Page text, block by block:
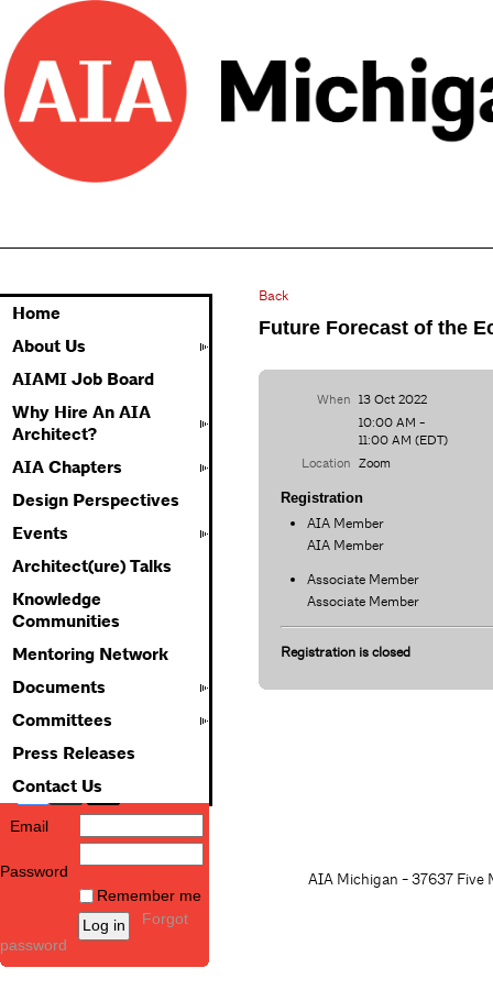
Home
About Us
AIAMI Job Board
Why Hire An AIA
Architect?
AIA Chapters
Design Perspectives
Events
Architect(ure) Talks
Knowledge
Communities
Mentoring Network
Documents
Committees
Press Releases
Contact Us
Email
Password
Remember me
Forgot
password
Back
Future Forecast of the
When 13 Oct 2022
10:00 AM -
11:00 AM (EDT)
Location Zoom
Registration
AIA Member
AIA Member
Associate Member
Associate Member
Registration is closed
AIA Michigan - 37637 Five